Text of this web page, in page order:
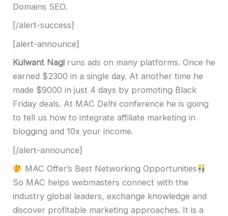
Domains SEO.
[/alert-success]
[alert-announce]
Kulwant Nagi runs ads on many platforms. Once he
earned $2300 in a single day. At another time he
made $9000 in just 4 days by promoting Black
Friday deals. At MAC Delhi conference he is going
to tell us how to integrate affiliate marketing in
blogging and 10x your income.
[/alert-announce]
MAC Offer’s Best Networking Opportunities
So MAC helps webmasters connect with the
industry global leaders, exchange knowledge and
discover profitable marketing approaches. It is a